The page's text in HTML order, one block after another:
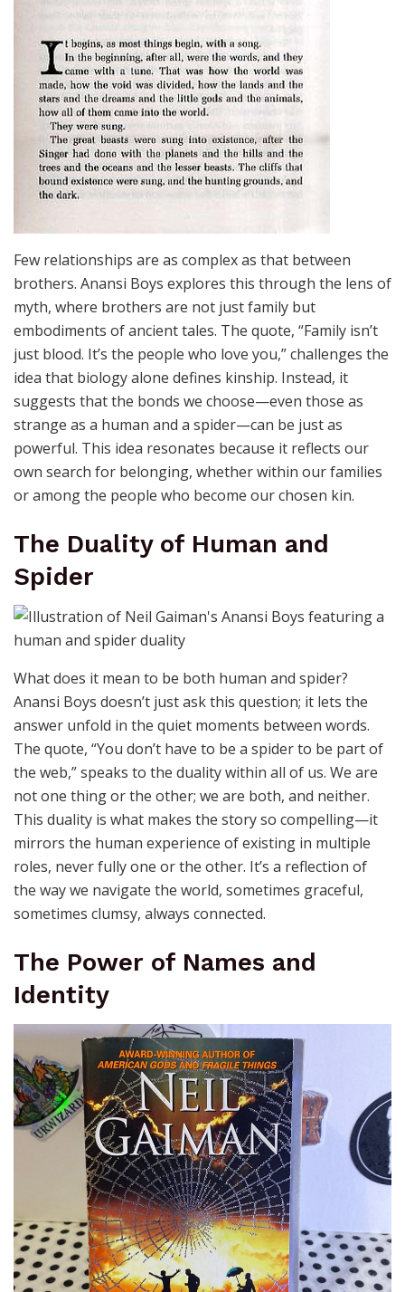
Few relationships are as complex as that between
brothers. Anansi Boys explores this through the lens of
myth, where brothers are not just family but
embodiments of ancient tales. The quote, “Family isn’t
just blood. It’s the people who love you,” challenges the
idea that biology alone defines kinship. Instead, it
suggests that the bonds we choose—even those as
strange as a human and a spider—can be just as
powerful. This idea resonates because it reflects our
own search for belonging, whether within our families
or among the people who become our chosen kin.
The Duality of Human and
Spider
What does it mean to be both human and spider?
Anansi Boys doesn’t just ask this question; it lets the
answer unfold in the quiet moments between words.
The quote, “You don’t have to be a spider to be part of
the web,” speaks to the duality within all of us. We are
not one thing or the other; we are both, and neither.
This duality is what makes the story so compelling—it
mirrors the human experience of existing in multiple
roles, never fully one or the other. It’s a reflection of
the way we navigate the world, sometimes graceful,
sometimes clumsy, always connected.
The Power of Names and
Identity